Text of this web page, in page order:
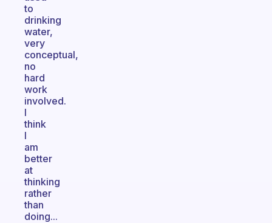
to
drinking
water,
very
conceptual,
no
hard
work
involved.
I
think
I
am
better
at
thinking
rather
than
doing...